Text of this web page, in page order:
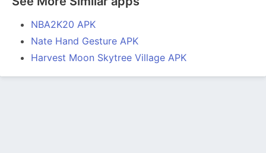
NBA2K20 APK
Nate Hand Gesture APK
Harvest Moon Skytree Village APK